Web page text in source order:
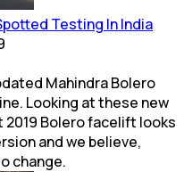
Testing In India
Mahindra Bolero
Looking at these new
Bolero facelift looks
and we believe,
change.